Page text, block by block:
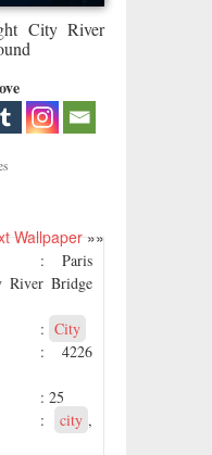
City River
Wallpaper»»
: Paris
River Bridge
: City
: 4226
: 25
: city ,